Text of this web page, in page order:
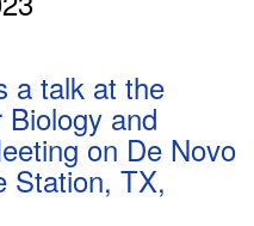
a talk at the
and
on De Novo
Station, TX,